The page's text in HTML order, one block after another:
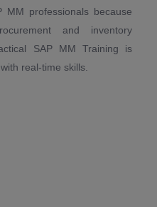
professionals because
and inventory
SAP MM Training is
real-time skills.